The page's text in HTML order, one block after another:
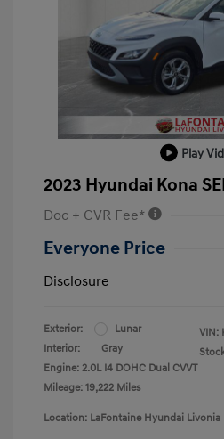
Play
2023 Hyundai Kona
Doc + CVR Fee*
Everyone Price
Disclosure
Exterior:
Lunar
Interior:
Gray
Engine: 2.0L I4 DOHC Dual CVVT
Mileage: 19,222 Miles
VIN:
Location: LaFontaine Hyundai Livonia